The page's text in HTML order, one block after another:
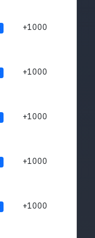
+1000
+1000
+1000
+1000
+1000